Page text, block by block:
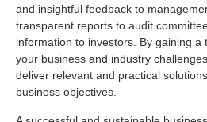
and insightful feedback to
transparent reports to audit
information to investors. By gaining
your business and industry
deliver relevant and practical
business objectives.